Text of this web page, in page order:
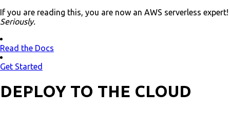
If you are reading this, you are now an AWS serverless expert!
Seriously.
Read the Docs
Get Started
DEPLOY TO THE CLOUD